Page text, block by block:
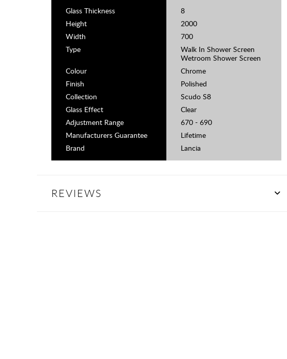
Glass Thickness
8
Height
2000
Width
700
Type
Walk In Shower Screen
Wetroom Shower Screen
Colour
Chrome
Finish
Polished
Collection
Scudo S8
Glass Effect
Clear
Adjustment Range
670 - 690
Manufacturers Guarantee
Lifetime
Brand
Lancia
REVIEWS